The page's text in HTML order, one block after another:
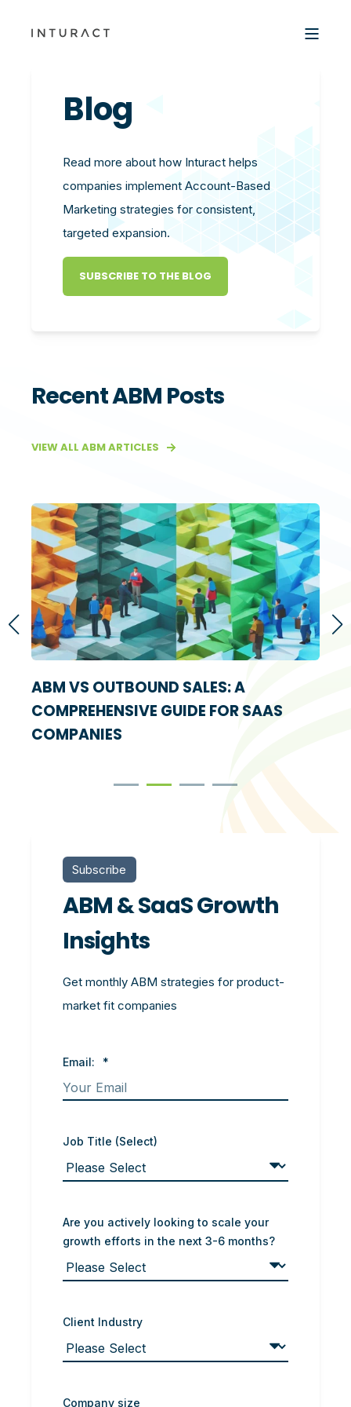
Blog
Read more about how Inturact helps
companies implement Account-Based
Marketing strategies for consistent,
targeted expansion.
SUBSCRIBE TO THE BLOG
Recent ABM Posts
VIEW ALL ABM ARTICLES
ABM VS OUTBOUND SALES: A
COMPREHENSIVE GUIDE FOR SAAS
COMPANIES
Subscribe
ABM & SaaS Growth
Insights
Get monthly ABM strategies for product-
market fit companies
Email: *
Job Title (Select)
Are you actively looking to scale your
growth efforts in the next 3-6 months?
Client Industry
Company size